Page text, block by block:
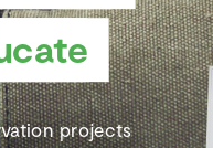
projects